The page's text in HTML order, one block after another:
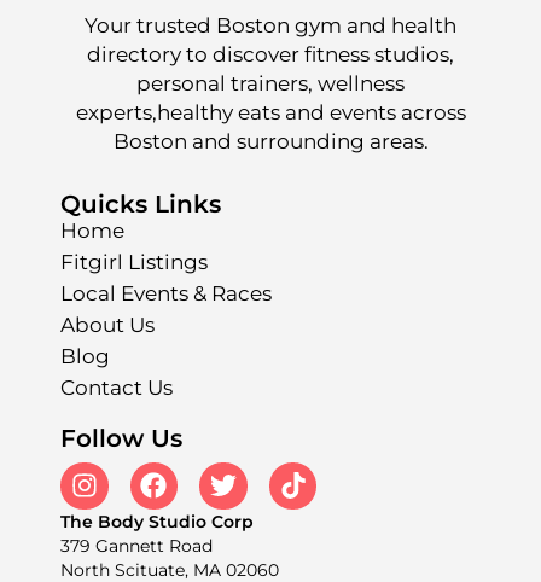
Your trusted Boston gym and health
directory to discover fitness studios,
personal trainers, wellness
experts,healthy eats and events across
Boston and surrounding areas.
Quicks Links
Home
Fitgirl Listings
Local Events & Races
About Us
Blog
Contact Us
Follow Us
The Body Studio Corp
379 Gannett Road
North Scituate, MA 02060